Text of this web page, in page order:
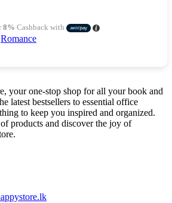
8% Cashback with
Romance
your one-stop shop for all your book and
latest bestsellers to essential office
to keep you inspired and organized.
products and discover the joy of